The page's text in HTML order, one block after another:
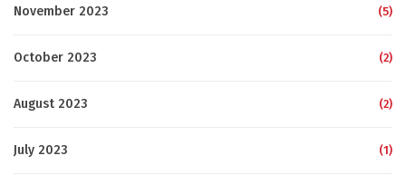
November 2023 (5)
October 2023 (2)
August 2023 (2)
July 2023 (1)